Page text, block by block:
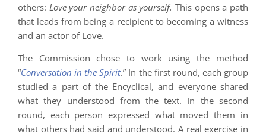
others: Love your neighbor as yourself. This opens a path
that leads from being a recipient to becoming a witness
and an actor of Love.
The Commission chose to work using the method
“Conversation in the Spirit.” In the first round, each group
studied a part of the Encyclical, and everyone shared
what they understood from the text. In the second
round, each person expressed what moved them in
what others had said and understood. A real exercise in